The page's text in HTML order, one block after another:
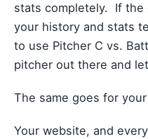
stats completely. If the
your history and stats
to use Pitcher C vs.
pitcher out there and
The same goes for
Your website, and